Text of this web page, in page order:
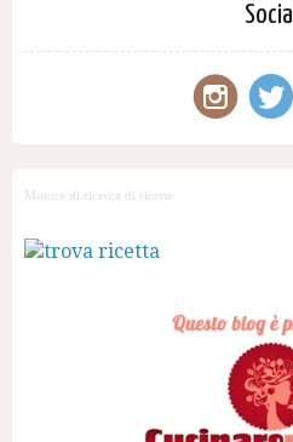
Social
Motore di ricerca di ricette